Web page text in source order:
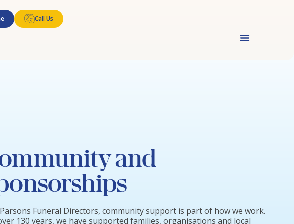
Call Us
and
Funeral Directors, community support is part of how we work.
130 years, we have supported families, organisations and local